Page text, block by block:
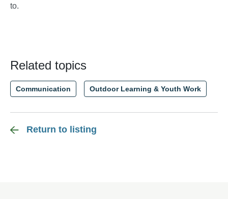
to.
Related topics
Communication Outdoor Learning & Youth Work
Return to listing